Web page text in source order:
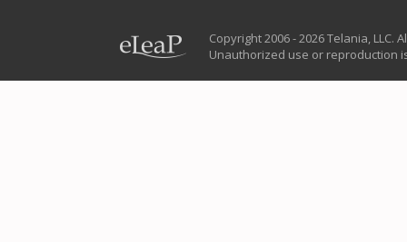
Copyright 2006 - 2026 Telania, LLC.
Unauthorized use or reproduction